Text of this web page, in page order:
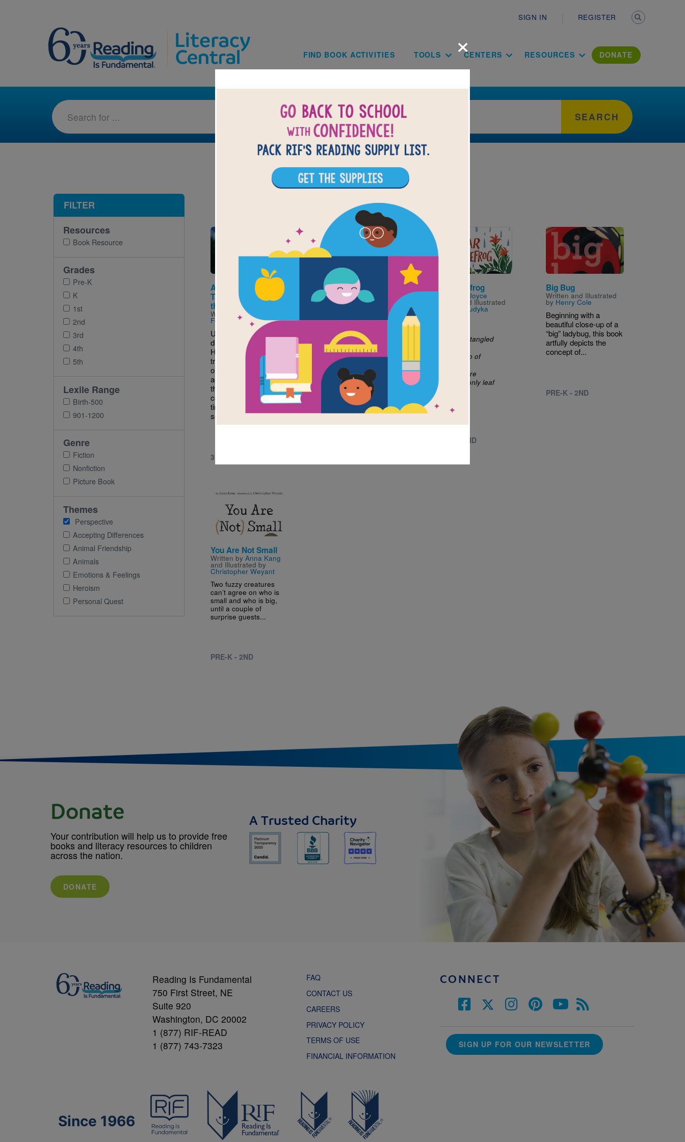
SIGN IN REGISTER
Main navigation
FIND BOOK ACTIVITIES TOOLS CENTERS RESOURCES DONATE
SEARCH
Image
Ancient and Epic
Tales: From Around
the World
Written by Heather
Forest
Using artful prose and
dramatic dialogue,
Heather Forest
transforms complex
oral traditions into
accessible narratives
that explore the human
condition and the
timeless journey of
self-discovery.
3RD - 5TH
Image
The Day the Books
Disappeared
Written by Joanna Ho
Dan
Santat
Arnold didn't mean for
the books to disappear
—not exactly. It all
started because he
liked his book...
PRE-K - 2ND
Image
Dear Treefrog
Joyce
and Illustrated
Diana Sudyka
among the tangled
a tiny dollop of
where before
there was only leaf
. .
PRE-K - 2ND
Image
Big Bug
Written and Illustrated
by Henry Cole
Beginning with a
beautiful close-up of a
“big” ladybug, this book
artfully depicts the
concept of...
PRE-K - 2ND
Image
You Are Not Small
Written by Anna Kang
and Illustrated by
Christopher Weyant
Two fuzzy creatures
can’t agree on who is
small and who is big,
until a couple of
surprise guests...
PRE-K - 2ND
×
FILTER
Resources
Book Resource
Grades
Pre-K
K
1st
2nd
3rd
4th
5th
Lexile Range
Birth-500
901-1200
Genre
Fiction
Nonfiction
Picture Book
Themes
Perspective
Accepting Differences
Animal Friendship
Animals
Emotions & Feelings
Heroism
Personal Quest
Donate
Your contribution will help us to provide free
books and literacy resources to children
across the nation.
DONATE
A Trusted Charity
Reading Is Fundamental
750 First Street, NE
Suite 920
Washington, DC 20002
1 (877) RIF-READ
1 (877) 743-7323
FAQ
CONTACT US
CAREERS
PRIVACY POLICY
TERMS OF USE
FINANCIAL INFORMATION
CONNECT
SIGN UP FOR OUR NEWSLETTER
Since 1966